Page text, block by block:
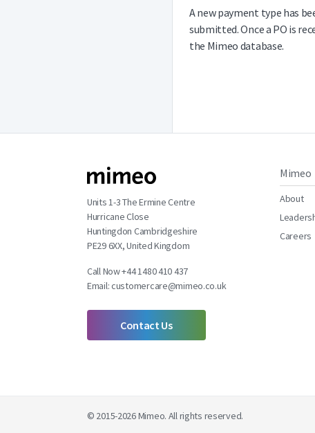
A new payment type has
submitted. Once a PO is
the Mimeo database.
Units 1-3 The Ermine Centre
Hurricane Close
Huntingdon Cambridgeshire
PE29 6XX, United Kingdom
Call Now +44 1480 410 437
Email:customercare@mimeo.co.uk
Contact Us
Mimeo
About
Careers
© 2015-2026 Mimeo. All rights reserved.